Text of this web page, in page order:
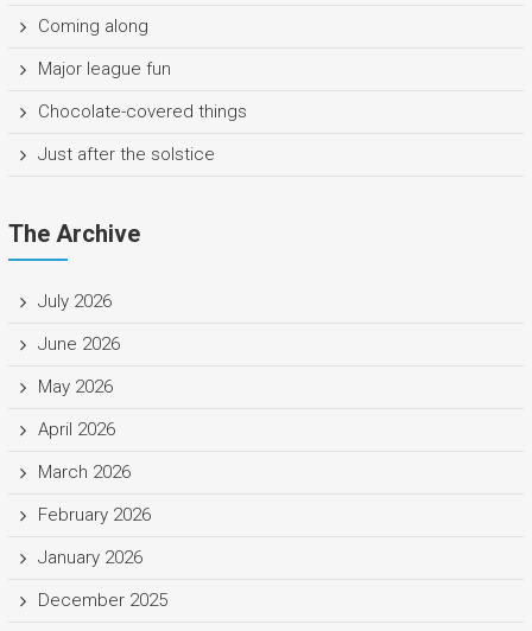
Coming along
Major league fun
Chocolate-covered things
Just after the solstice
The Archive
July 2026
June 2026
May 2026
April 2026
March 2026
February 2026
January 2026
December 2025